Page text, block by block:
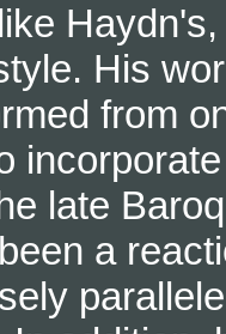
His
from
late
a